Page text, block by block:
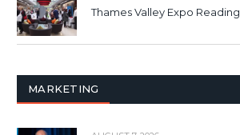
Thames Valley Expo Reading
MARKETING